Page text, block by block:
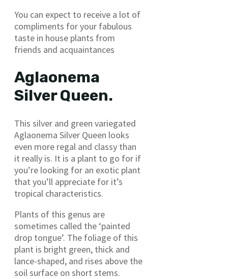
You can expect to receive a lot of
compliments for your fabulous
taste in house plants from
friends and acquaintances
Aglaonema
Silver Queen.
This silver and green variegated
Aglaonema Silver Queen looks
even more regal and classy than
it really is. It is a plant to go for if
you’re looking for an exotic plant
that you’ll appreciate for it’s
tropical characteristics.
Plants of this genus are
sometimes called the ‘painted
drop tongue’. The foliage of this
plant is bright green, thick and
lance-shaped, and rises above the
soil surface on short stems.